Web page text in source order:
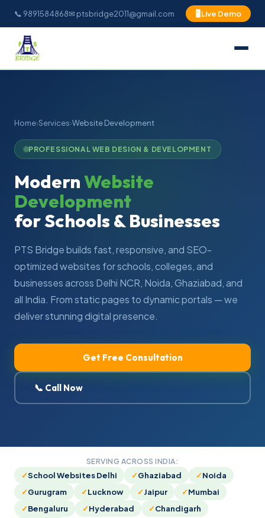
📞 9891584868✉ ptsbridge2011@gmail.com 🖥 Live Demo
Home›Services›Website Development
PROFESSIONAL WEB DESIGN & DEVELOPMENT
ModernWebsite
Development
for Schools & Businesses
PTS Bridge builds fast, responsive, and SEO-
optimized websites for schools, colleges, and
businesses across Delhi NCR, Noida, Ghaziabad, and
all India. From static pages to dynamic portals — we
deliver stunning digital presence.
Get Free Consultation
📞 Call Now
SERVING ACROSS INDIA:
School Websites Delhi Ghaziabad
Noida
Gurugram
Lucknow Jaipur
Mumbai
Bengaluru
Hyderabad
Chandigarh